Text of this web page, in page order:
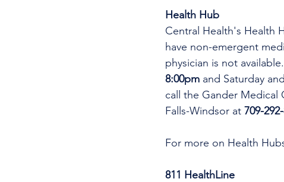
Health Hub
Central Health's Health
have non-emergent
physician is not
8:00pm and Saturday
call the Gander Medical
Falls-Windsor at 709-
For more on Health
811 HealthLine